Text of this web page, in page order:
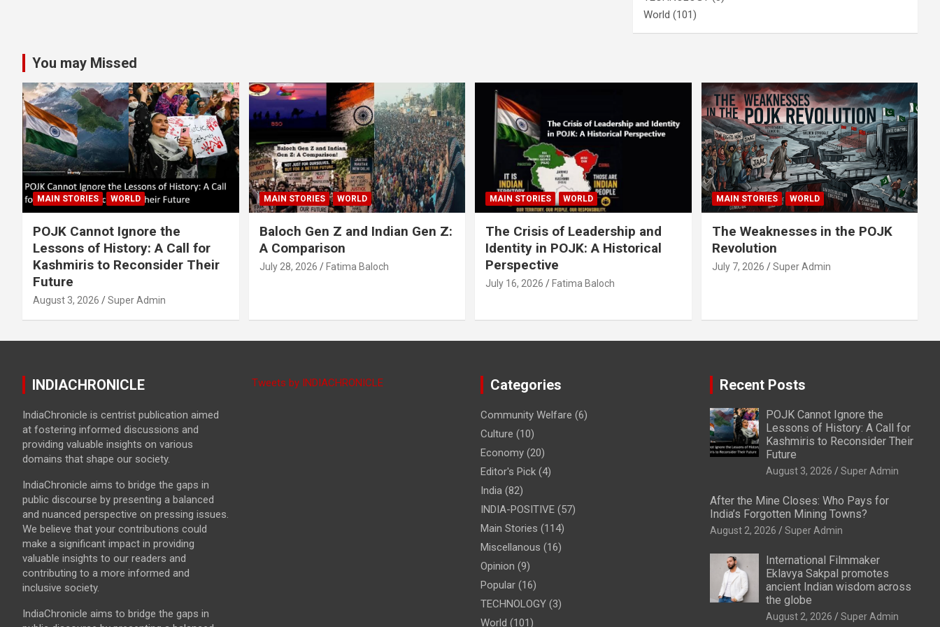
World (101)
You may Missed
MAIN STORIES WORLD
POJK Cannot Ignore the
Lessons of History: A Call for
Kashmiris to Reconsider Their
Future
August 3, 2026 Super Admin
MAIN STORIES WORLD
Baloch Gen Z and Indian Gen Z:
A Comparison
July 28, 2026 Fatima Baloch
MAIN STORIES WORLD
The Crisis of Leadership and
Identity in POJK: A Historical
Perspective
July 16, 2026 Fatima Baloch
MAIN STORIES WORLD
The Weaknesses in the POJK
Revolution
July 7, 2026 Super Admin
INDIACHRONICLE
IndiaChronicle is centrist publication aimed
at fostering informed discussions and
providing valuable insights on various
domains that shape our society.
IndiaChronicle aims to bridge the gaps in
public discourse by presenting a balanced
and nuanced perspective on pressing issues.
We believe that your contributions could
make a significant impact in providing
valuable insights to our readers and
contributing to a more informed and
inclusive society.
IndiaChronicle aims to bridge the gaps in
Tweets by INDIACHRONICLE Categories
Community Welfare (6)
Culture (10)
Economy (20)
Editor's Pick (4)
India (82)
INDIA-POSITIVE (57)
Main Stories (114)
Miscellanous (16)
Opinion (9)
Popular (16)
TECHNOLOGY (3)
World (101)
Recent Posts
POJK Cannot Ignore the
Lessons of History: A Call for
Kashmiris to Reconsider Their
Future
August 3, 2026 Super Admin
After the Mine Closes: Who Pays for
India’s Forgotten Mining Towns?
August 2, 2026 Super Admin
International Filmmaker
Eklavya Sakpal promotes
ancient Indian wisdom across
the globe
August 2, 2026 Super Admin